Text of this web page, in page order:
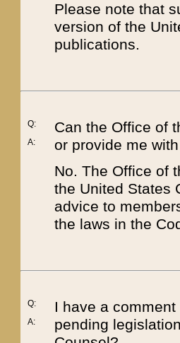
Please note that
version of the
publications.
Q:
A:
Can the Office of
or provide me
No. The Office of
the United States
advice to
the laws in the
Q:
A:
I have a
pending